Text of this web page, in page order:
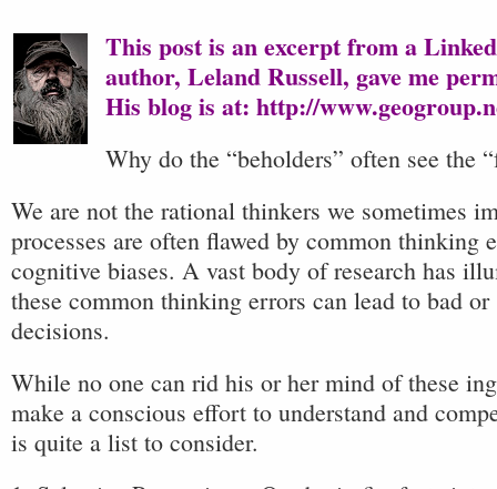
This post is an excerpt from a
author, Leland Russell, gave me
His blog is at: http://
Why do the “beholders” often see the
We are not the rational thinkers we sometimes
processes are often flawed by common thinking
cognitive biases. A vast body of research has
these common thinking errors can lead to bad
decisions.
While no one can rid his or her mind of these
make a conscious effort to understand and
is quite a list to consider.